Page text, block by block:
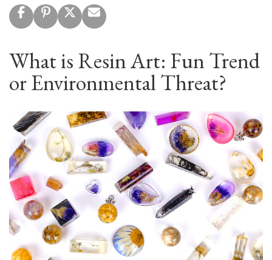
What is Resin Art: Fun Trend
or Environmental Threat?